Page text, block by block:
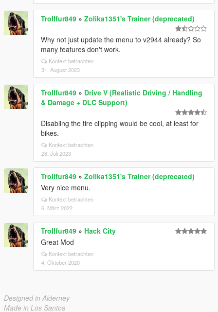
Trollfur849 » Zolika1351's Trainer (deprecated)
Why not just update the menu to v2944 already? So
many features don't work.
Kontext betrachten
31. August 2023
Trollfur849 » Drive V (Realistic Driving / Handling
& Damage + DLC Support)
Disabling the tire clipping would be cool, at least for
bikes.
Kontext betrachten
28. Juli 2023
Trollfur849 » Zolika1351's Trainer (deprecated)
Very nice menu.
Kontext betrachten
6. März 2022
Trollfur849 » Hack City
Great Mod
Kontext betrachten
4. Oktober 2020
Designed in Alderney
Made in Los Santos